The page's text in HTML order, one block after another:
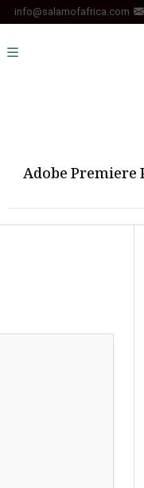
info@salamofafrica.com
Adobe Premiere